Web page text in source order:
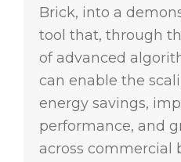
Brick, into a
tool that, through
of advanced
can enable the
energy savings,
performance, and
across commercial